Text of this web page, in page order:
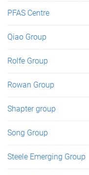
PFAS Centre
Qiao Group
Rolfe Group
Rowan Group
Shapter group
Song Group
Steele Emerging Group